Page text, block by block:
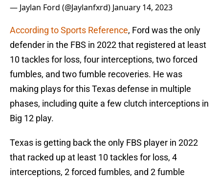
— Jaylan Ford (@Jaylanfxrd) January 14, 2023
According to Sports Reference, Ford was the only
defender in the FBS in 2022 that registered at least
10 tackles for loss, four interceptions, two forced
fumbles, and two fumble recoveries. He was
making plays for this Texas defense in multiple
phases, including quite a few clutch interceptions in
Big 12 play.
Texas is getting back the only FBS player in 2022
that racked up at least 10 tackles for loss, 4
interceptions, 2 forced fumbles, and 2 fumble